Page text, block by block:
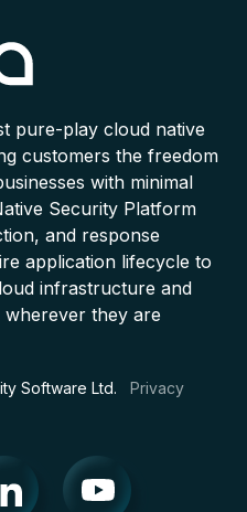
pure-play cloud native
customers the freedom
with minimal
Security Platform
and response
application lifecycle to
infrastructure and
they are
Software Ltd. Privacy